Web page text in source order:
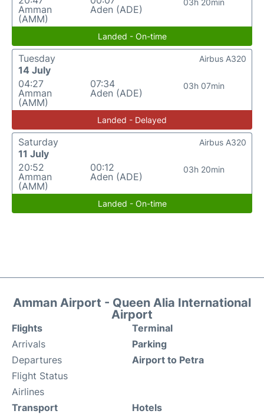
Amman
(AMM)
Aden (ADE)
03h 20min
Landed - On-time
Tuesday
14 July
04:27
Amman
(AMM)
07:34
Aden (ADE)
03h 07min
Airbus A320
Landed - Delayed
Saturday
11 July
20:52
Amman
(AMM)
00:12
Aden (ADE)
03h 20min
Airbus A320
Landed - On-time
Amman Airport - Queen Alia International
Airport
Flights
Arrivals
Departures
Flight Status
Airlines
Terminal
Parking
Airport to Petra
Transport Hotels